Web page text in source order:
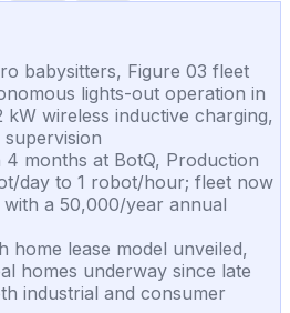
babysitters, Figure 03 fleet
lights-out operation in
kW wireless inductive charging,
supervision
months at BotQ, Production
day to 1 robot/hour; fleet now
with a 50,000/year annual
lease model unveiled,
homes underway since late
industrial and consumer